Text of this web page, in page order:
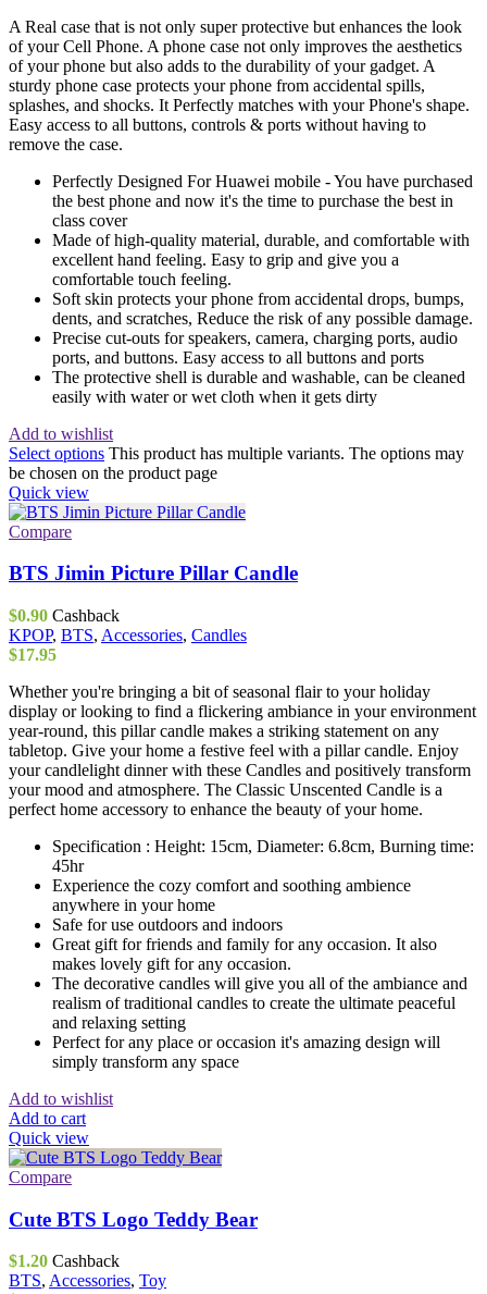
A Real case that is not only super protective but enhances the look
of your Cell Phone. A phone case not only improves the aesthetics
of your phone but also adds to the durability of your gadget. A
sturdy phone case protects your phone from accidental spills,
splashes, and shocks. It Perfectly matches with your Phone's shape.
Easy access to all buttons, controls & ports without having to
remove the case.
Perfectly Designed For Huawei mobile - You have purchased
the best phone and now it's the time to purchase the best in
class cover
Made of high-quality material, durable, and comfortable with
excellent hand feeling. Easy to grip and give you a
comfortable touch feeling.
Soft skin protects your phone from accidental drops, bumps,
dents, and scratches, Reduce the risk of any possible damage.
Precise cut-outs for speakers, camera, charging ports, audio
ports, and buttons. Easy access to all buttons and ports
The protective shell is durable and washable, can be cleaned
easily with water or wet cloth when it gets dirty
Add to wishlist
Select options This product has multiple variants. The options may
be chosen on the product page
Quick view
Compare
BTS Jimin Picture Pillar Candle
$0.90 Cashback
KPOP, BTS, Accessories, Candles
$17.95
Whether you're bringing a bit of seasonal flair to your holiday
display or looking to find a flickering ambiance in your environment
year-round, this pillar candle makes a striking statement on any
tabletop. Give your home a festive feel with a pillar candle. Enjoy
your candlelight dinner with these Candles and positively transform
your mood and atmosphere. The Classic Unscented Candle is a
perfect home accessory to enhance the beauty of your home.
Specification : Height: 15cm, Diameter: 6.8cm, Burning time:
45hr
Experience the cozy comfort and soothing ambience
anywhere in your home
Safe for use outdoors and indoors
Great gift for friends and family for any occasion. It also
makes lovely gift for any occasion.
The decorative candles will give you all of the ambiance and
realism of traditional candles to create the ultimate peaceful
and relaxing setting
Perfect for any place or occasion it's amazing design will
simply transform any space
Add to wishlist
Add to cart
Quick view
Compare
Cute BTS Logo Teddy Bear
$1.20 Cashback
BTS, Accessories, Toy